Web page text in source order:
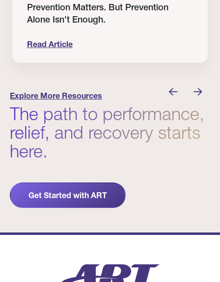
Prevention Matters. But Prevention
Alone Isn’t Enough.
Read Article
Explore More Resources
The path to performance,
relief, and recovery starts
here.
Get Started with ART